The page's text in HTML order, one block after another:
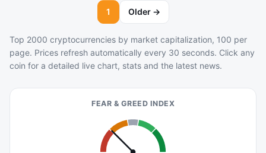
1 Older →
Top 2000 cryptocurrencies by market capitalization, 100 per
page. Prices refresh automatically every 30 seconds. Click any
coin for a detailed live chart, stats and the latest news.
FEAR & GREED INDEX